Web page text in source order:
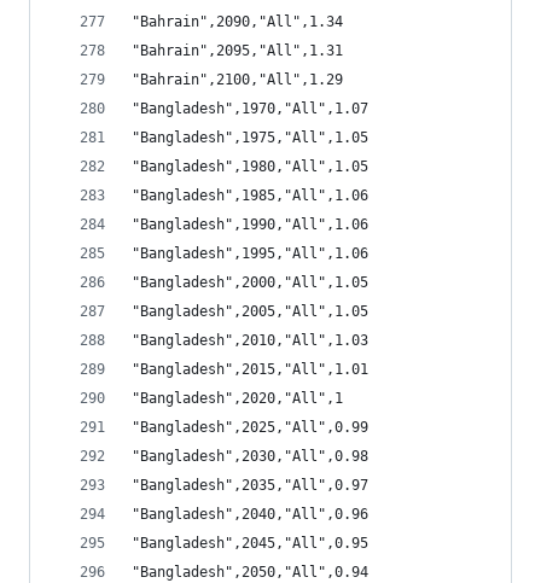
"Bahrain",2090,"All",1.34
"Bahrain",2095,"All",1.31
"Bahrain",2100,"All",1.29
"Bangladesh",1970,"All",1.07
"Bangladesh",1975,"All",1.05
"Bangladesh",1980,"All",1.05
"Bangladesh",1985,"All",1.06
"Bangladesh",1990,"All",1.06
"Bangladesh",1995,"All",1.06
"Bangladesh",2000,"All",1.05
"Bangladesh",2005,"All",1.05
"Bangladesh",2010,"All",1.03
"Bangladesh",2015,"All",1.01
"Bangladesh",2020,"All",1
"Bangladesh",2025,"All",0.99
"Bangladesh",2030,"All",0.98
"Bangladesh",2035,"All",0.97
"Bangladesh",2040,"All",0.96
"Bangladesh",2045,"All",0.95
"Bangladesh",2050,"All",0.94